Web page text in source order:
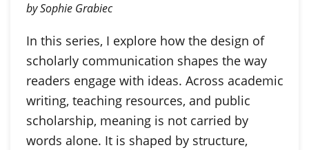
by Sophie Grabiec
In this series, I explore how the design of
scholarly communication shapes the way
readers engage with ideas. Across academic
writing, teaching resources, and public
scholarship, meaning is not carried by
words alone. It is shaped by structure,